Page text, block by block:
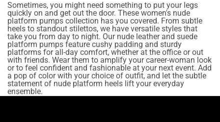
Sometimes, you might need something to put your legs
quickly on and get out the door. These women's nude
platform pumps collection has you covered. From subtle
heels to standout stilettos, we have versatile styles that
take you from day to night. Our nude leather and suede
platform pumps feature cushy padding and sturdy
platforms for all-day comfort, whether at the office or out
with friends. Wear them to amplify your career-woman look
or to feel confident and fashionable at your next event. Add
a pop of color with your choice of outfit, and let the subtle
statement of nude platform heels lift your everyday
ensemble.